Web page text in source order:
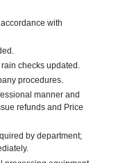
with
checks updated.
procedures.
manner and
refunds and Price
by department;